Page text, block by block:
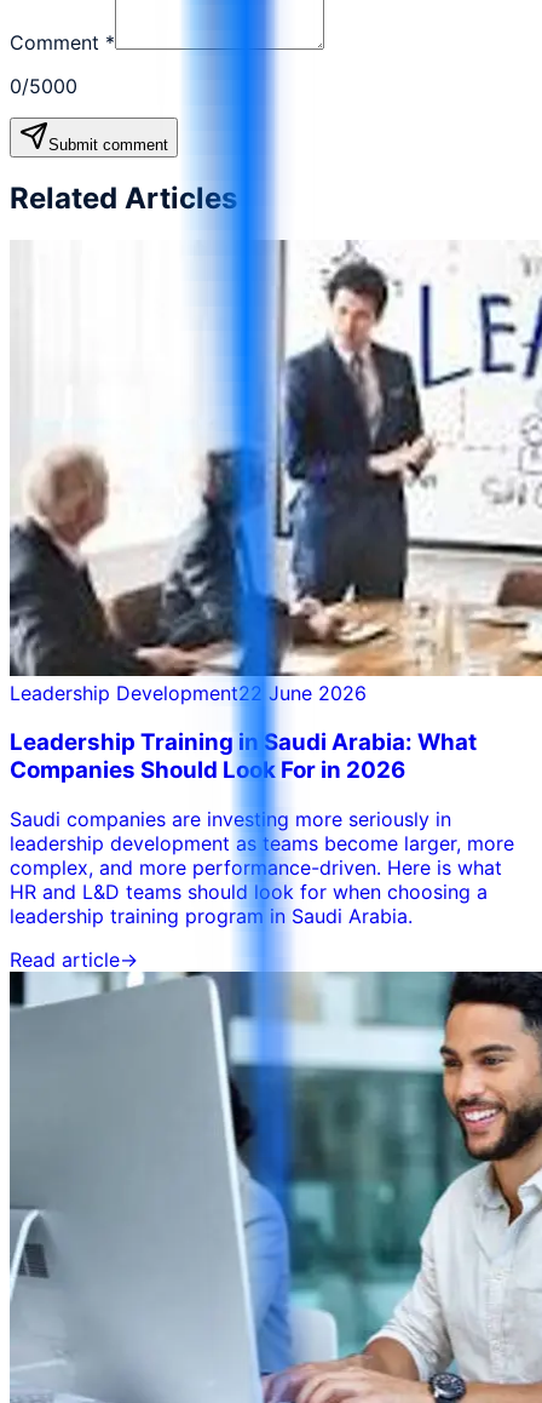
Comment *
0/5000
Submit comment
Related Articles
Leadership Development22 June 2026
Leadership Training in Saudi Arabia: What
Companies Should Look For in 2026
Saudi companies are investing more seriously in
leadership development as teams become larger, more
complex, and more performance-driven. Here is what
HR and L&D teams should look for when choosing a
leadership training program in Saudi Arabia.
Read article→